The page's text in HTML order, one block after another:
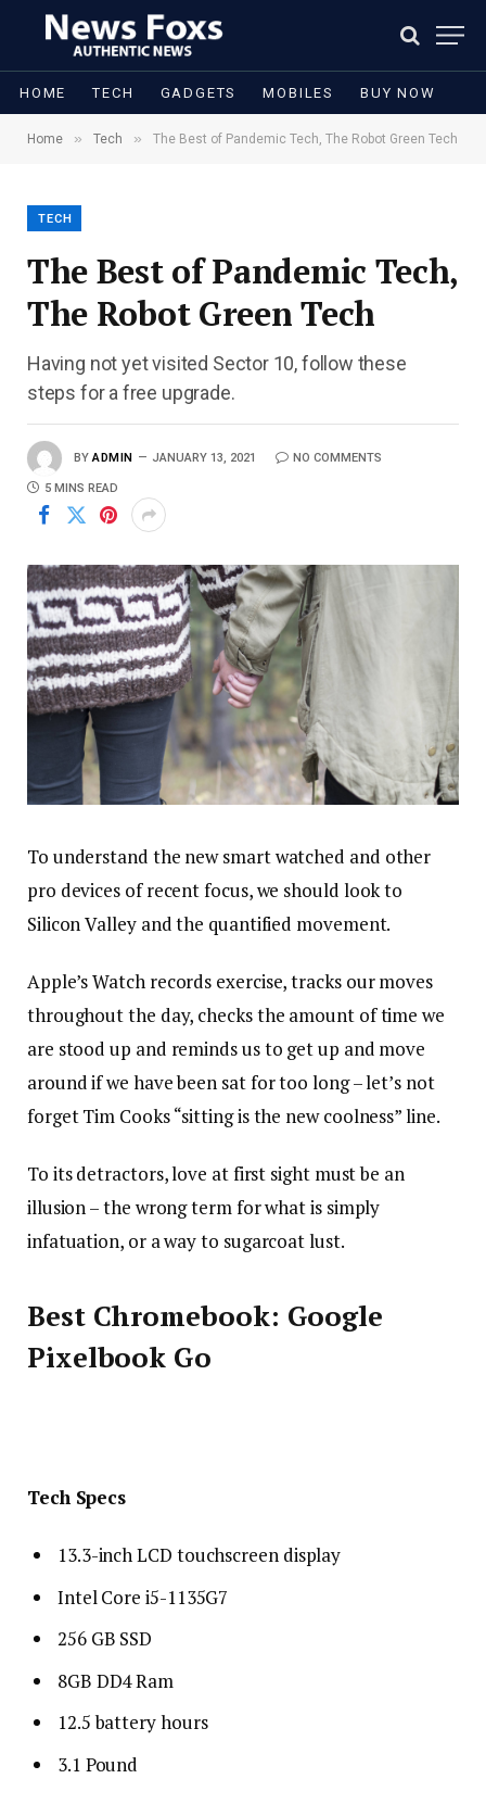
HOME TECH GADGETS MOBILES BUY NOW
Home » Tech » The Best of Pandemic Tech, The Robot Green Tech
TECH
The Best of Pandemic Tech,
The Robot Green Tech
Having not yet visited Sector 10, follow these
steps for a free upgrade.
BY ADMIN JANUARY 13, 2021 NO COMMENTS
5 MINS READ
To understand the new smart watched and other
pro devices of recent focus, we should look to
Silicon Valley and the quantified movement.
Apple’s Watch records exercise, tracks our moves
throughout the day, checks the amount of time we
are stood up and reminds us to get up and move
around if we have been sat for too long – let’s not
forget Tim Cooks “sitting is the new coolness” line.
To its detractors, love at first sight must be an
illusion – the wrong term for what is simply
infatuation, or a way to sugarcoat lust.
Best Chromebook: Google
Pixelbook Go
Tech Specs
13.3-inch LCD touchscreen display
Intel Core i5-1135G7
256 GB SSD
8GB DD4 Ram
12.5 battery hours
3.1 Pound